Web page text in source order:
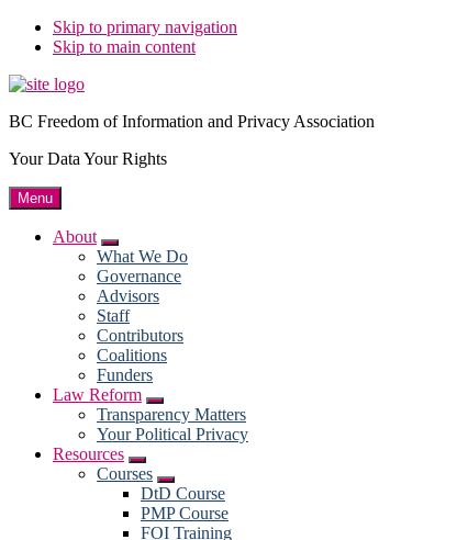
Skip to primary navigation
Skip to main content
BC Freedom of Information and Privacy Association
Your Data Your Rights
Menu
About
Submenu
What We Do
Governance
Advisors
Staff
Contributors
Coalitions
Funders
Law Reform
Submenu
Transparency Matters
Your Political Privacy
Resources
Submenu
Courses
Submenu
DtD Course
PMP Course
FOI Training